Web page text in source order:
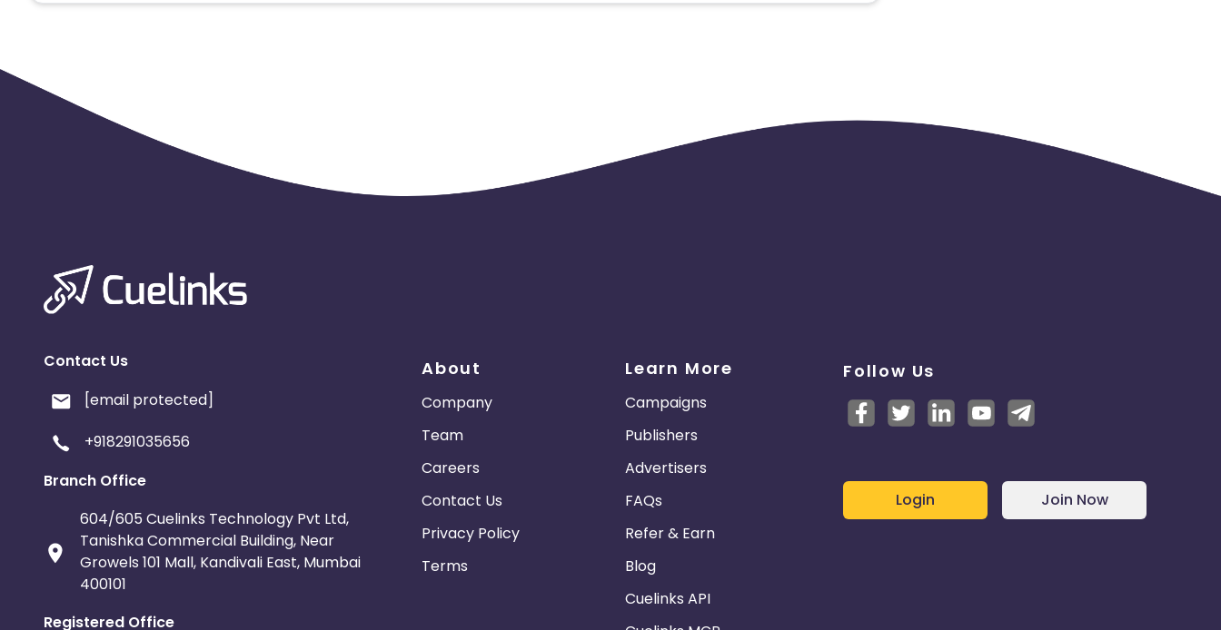
Contact Us
[email protected]
+918291035656
Branch Office
604/605 Cuelinks Technology Pvt Ltd,
Tanishka Commercial Building, Near
Growels 101 Mall, Kandivali East, Mumbai
400101
Registered Office
About
Company
Team
Careers
Contact Us
Privacy Policy
Terms
Learn More
Campaigns
Publishers
Advertisers
FAQs
Refer & Earn
Blog
Cuelinks API
Follow Us
Login Join Now